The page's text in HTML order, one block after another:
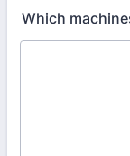
Which